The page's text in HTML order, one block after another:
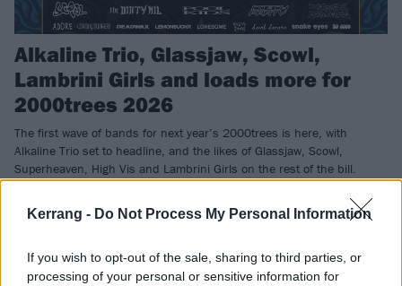
Kerrang - Do Not Process My Personal Information
If you wish to opt-out of the sale, sharing to third parties, or
processing of your personal or sensitive information for
Alkaline Trio, Glassjaw, Scowl,
Lambrini Girls and loads more for
2000trees 2026
The first wave of bands for next year’s 2000trees is here, with
Alkaline Trio set to headline, and the likes of Glassjaw, Scowl,
Superheaven, High Vis and Lambrini Girls on the rest of the bill.
NEWS